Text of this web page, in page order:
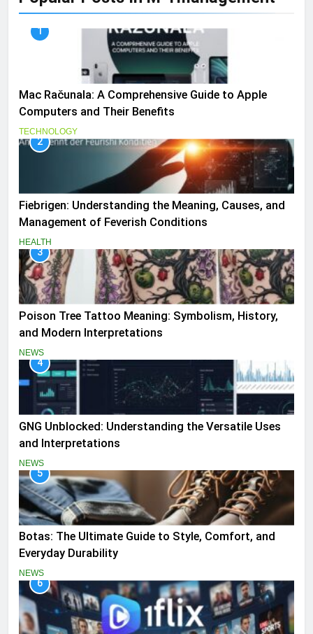
1
Mac Računala: A Comprehensive Guide to Apple
Computers and Their Benefits
TECHNOLOGY
2
Fiebrigen: Understanding the Meaning, Causes, and
Management of Feverish Conditions
HEALTH
3
Poison Tree Tattoo Meaning: Symbolism, History,
and Modern Interpretations
NEWS
4
GNG Unblocked: Understanding the Versatile Uses
and Interpretations
NEWS
5
Botas: The Ultimate Guide to Style, Comfort, and
Everyday Durability
NEWS
6